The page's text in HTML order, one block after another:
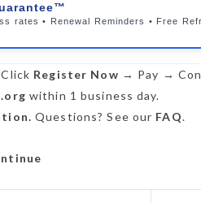
rates • Renewal Reminders • Free
Register Now → Pay →
within 1 business day.
Questions? See our FAQ.